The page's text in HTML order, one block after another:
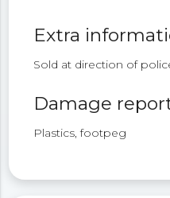
Extra
Sold at direction of
Damage
Plastics, footpeg